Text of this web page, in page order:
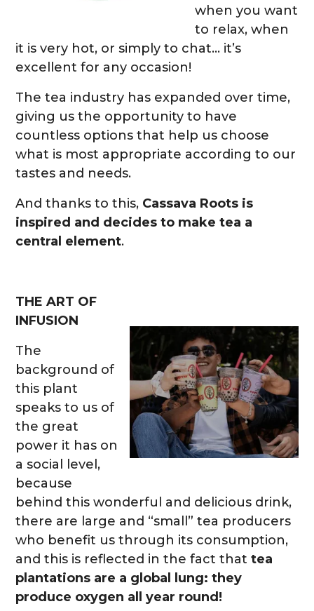
when you want
to relax, when
it is very hot, or simply to chat… it’s
excellent for any occasion!
The tea industry has expanded over time,
giving us the opportunity to have
countless options that help us choose
what is most appropriate according to our
tastes and needs.
And thanks to this, Cassava Roots is
inspired and decides to make tea a
central element.
THE ART OF
INFUSION
The
background of
this plant
speaks to us of
the great
power it has on
a social level,
because
behind this wonderful and delicious drink,
there are large and “small” tea producers
who benefit us through its consumption,
and this is reflected in the fact thattea
plantations are a global lung: they
produce oxygen all year round!